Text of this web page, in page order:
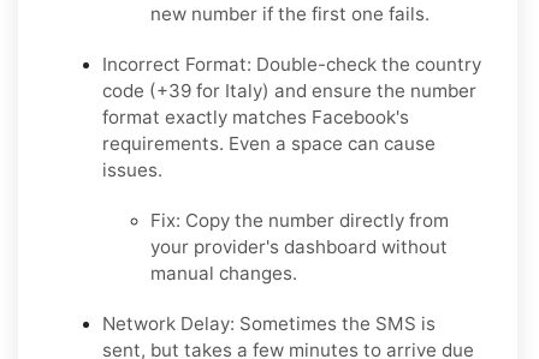
new number if the first one fails.
Incorrect Format: Double-check the country
code (+39 for Italy) and ensure the number
format exactly matches Facebook's
requirements. Even a space can cause
issues.
Fix: Copy the number directly from
your provider's dashboard without
manual changes.
Network Delay: Sometimes the SMS is
sent, but takes a few minutes to arrive due